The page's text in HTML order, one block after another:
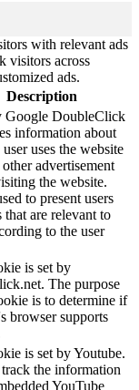
with relevant ads
visitors across
ads.
Description
Google DoubleClick
information about
uses the website
advertisement
the website.
to present users
that are relevant to
to the user
is set by
The purpose
is to determine if
browser supports
is set by Youtube.
the information
YouTube